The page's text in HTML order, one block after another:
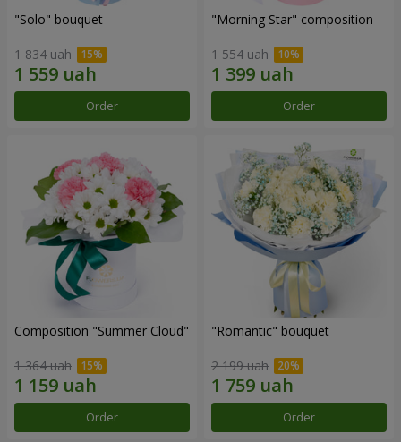
"Solo" bouquet
1 834 uah
Order
"Morning Star" composition
1 554 uah
Order
Composition "Summer Cloud"
1 364 uah
Order
"Romantic" bouquet
2 199 uah
Order